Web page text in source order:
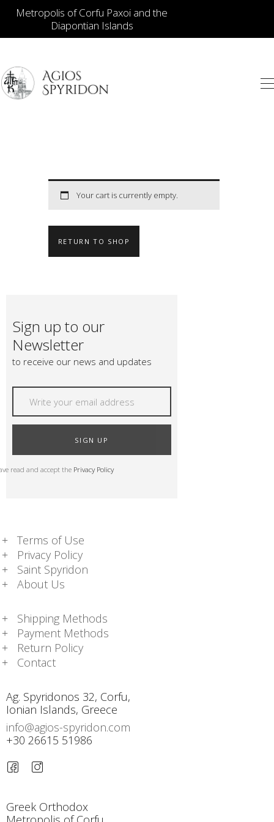
Metropolis of Corfu Paxoi and the
Diapontian Islands
HIERATICAL
CANDLES
ΤΑΜΑΤΑ – ΝΑΜΑ
BLOG
Your cart is currently empty.
RETURN TO SHOP
Sign up to our
Newsletter
to receive our news and updates
SIGN UP
read and accept the Privacy Policy
Terms of Use
Privacy Policy
Saint Spyridon
About Us
Shipping Methods
Payment Methods
Return Policy
Contact
Ag. Spyridonos 32, Corfu,
Ionian Islands, Greece
info@agios-spyridon.com
+30 26615 51986
Greek Orthodox